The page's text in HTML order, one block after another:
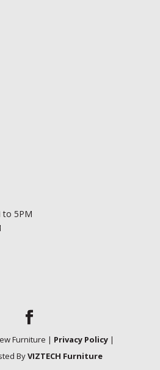
to 5PM
Furniture | Privacy Policy |
ByVIZTECH Furniture